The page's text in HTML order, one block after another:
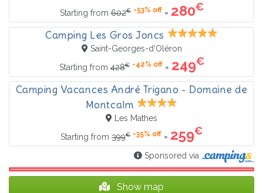
Starting from602€ -53% off= 280€
Camping Les Gros Joncs
Saint-Georges-d'Oléron
Starting from428€ -42% off= 249€
Camping Vacances André Trigano - Domaine de
Montcalm
Les Mathes
Starting from 399€ -35% off = 259€
Sponsored via
Show map